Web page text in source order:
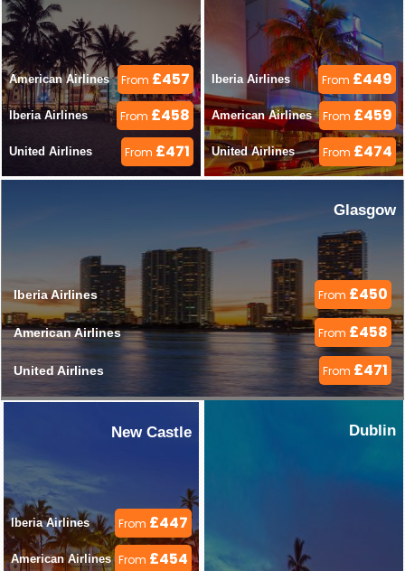
American Airlines From £457
Iberia Airlines From £458
United Airlines From £471
Iberia Airlines From £449
American Airlines From £459
United Airlines From £474
Glasgow
Iberia Airlines From £450
American Airlines From £458
United Airlines From £471
New Castle
Iberia Airlines From £447
American Airlines From £454
Dublin